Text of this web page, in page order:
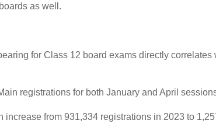
as well.
for Class 12 board exams directly
registrations for both January and April
from 931,334 registrations in 2023 to